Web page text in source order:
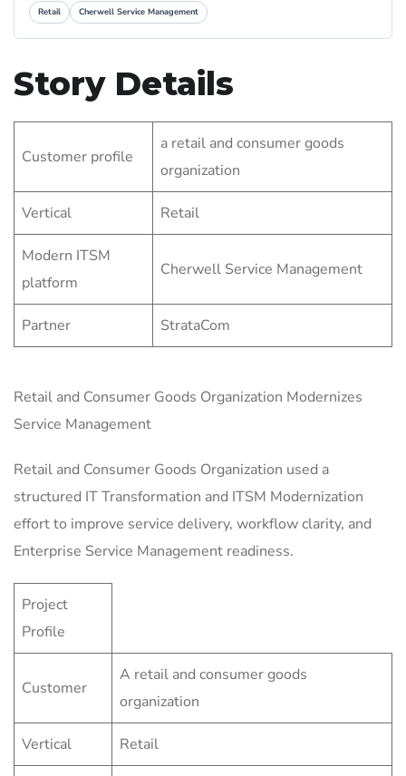
Retail Cherwell Service Management
Story Details
Customer profile
a retail and consumer goods
organization
Vertical Retail
Modern ITSM
platform
Cherwell Service Management
Partner StrataCom
Retail and Consumer Goods Organization Modernizes
Service Management
Retail and Consumer Goods Organization used a
structured IT Transformation and ITSM Modernization
effort to improve service delivery, workflow clarity, and
Enterprise Service Management readiness.
Project
Profile
Customer
A retail and consumer goods
organization
Vertical Retail